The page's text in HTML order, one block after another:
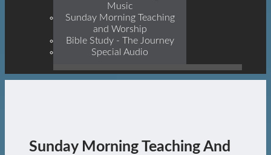
Music
Sunday Morning Teaching
and Worship
Bible Study - The Journey
Special Audio
Sunday Morning Teaching And